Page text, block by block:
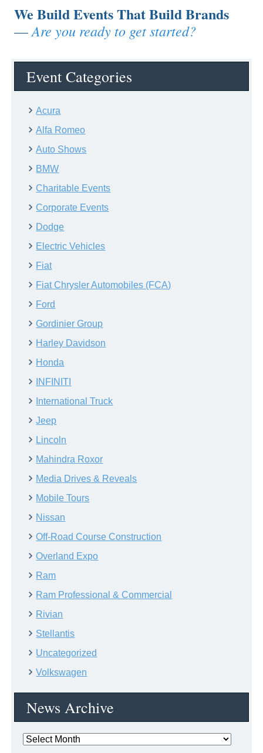
We Build Events That Build Brands
—Are you ready to get started?
Event Categories
Acura
Alfa Romeo
Auto Shows
BMW
Charitable Events
Corporate Events
Dodge
Electric Vehicles
Fiat
Fiat Chrysler Automobiles (FCA)
Ford
Gordinier Group
Harley Davidson
Honda
INFINITI
International Truck
Jeep
Lincoln
Mahindra Roxor
Media Drives & Reveals
Mobile Tours
Nissan
Off-Road Course Construction
Overland Expo
Ram
Ram Professional & Commercial
Rivian
Stellantis
Uncategorized
Volkswagen
News Archive
News